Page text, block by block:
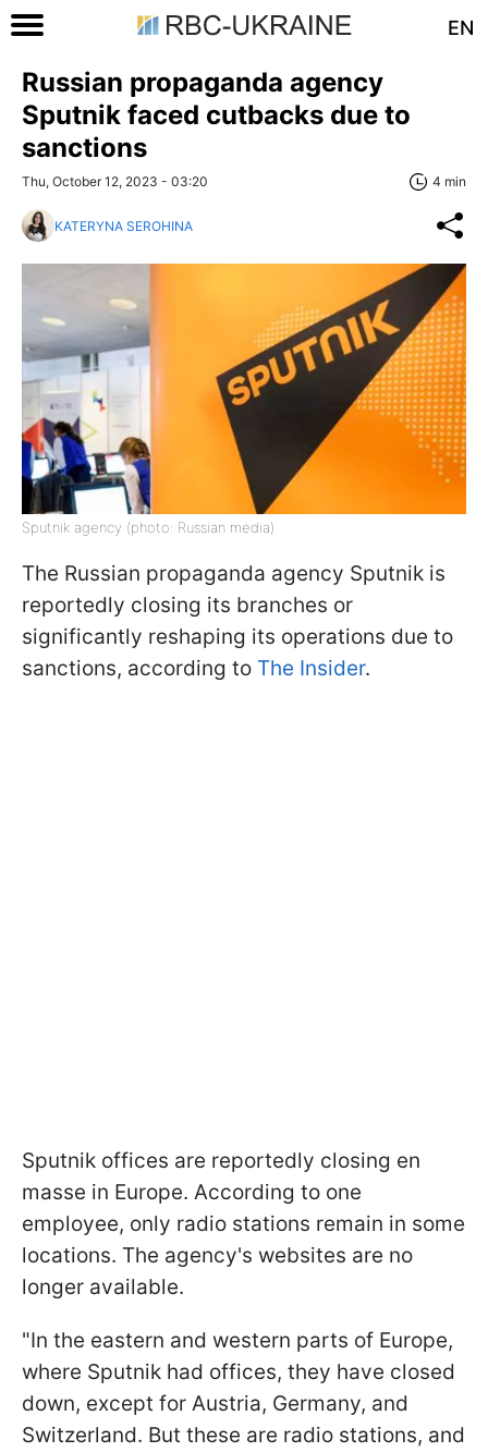
EN
Russian propaganda agency
Sputnik faced cutbacks due to
sanctions
Thu, October 12, 2023 - 03:20 4 min
KATERYNA SEROHINA
Sputnik agency (photo: Russian media)
The Russian propaganda agency Sputnik is
reportedly closing its branches or
significantly reshaping its operations due to
sanctions, according to The Insider.
Sputnik offices are reportedly closing en
masse in Europe. According to one
employee, only radio stations remain in some
locations. The agency's websites are no
longer available.
"In the eastern and western parts of Europe,
where Sputnik had offices, they have closed
down, except for Austria, Germany, and
Switzerland. But these are radio stations, and